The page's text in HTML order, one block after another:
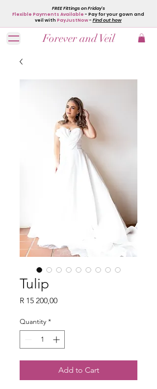
Forever and Veil
FREE Fittings on Friday's
Flexible Payments Available - Pay for your gown and
veil with PayJustNow- Find out how
Tulip
R 15 200,00Price
Quantity *
Add to Cart